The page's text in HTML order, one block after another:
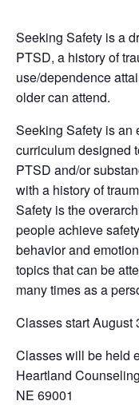
Seeking Safety is a
PTSD, a history of
use/dependence
older can attend.
Seeking Safety is an
curriculum designed
PTSD and/or
with a history of
Safety is the
people achieve
behavior and
topics that can be
many times as a
Classes start August
Classes will be held
Heartland
NE 69001